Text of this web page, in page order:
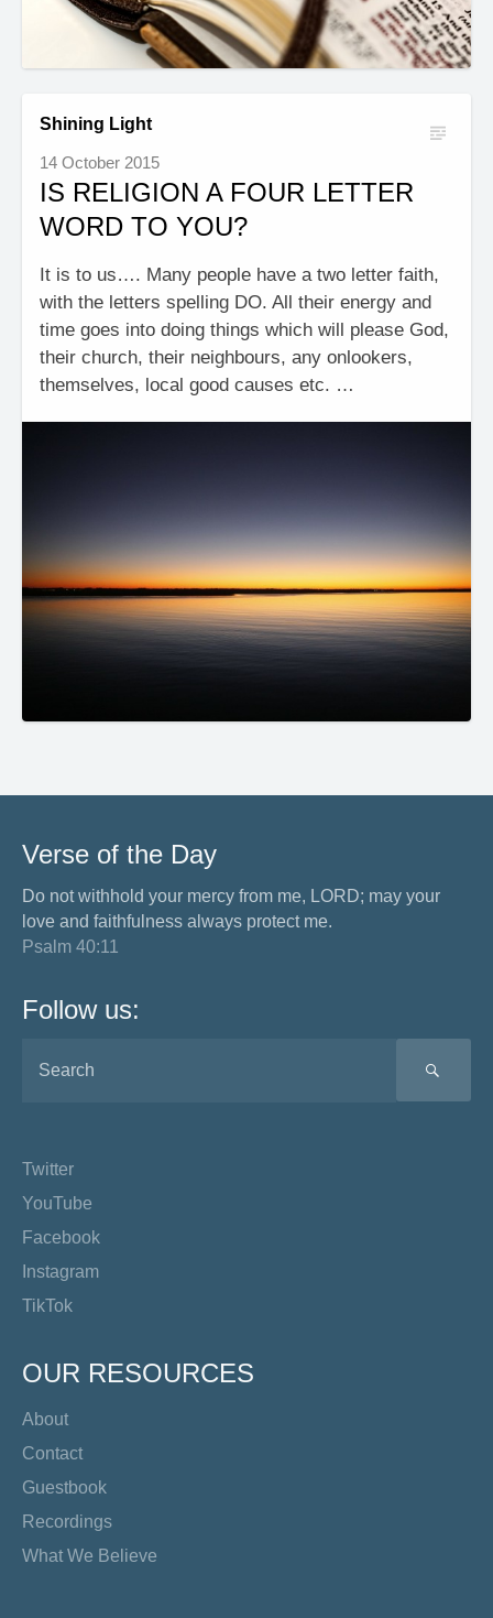
Shining Light
14 October 2015
IS RELIGION A FOUR LETTER
WORD TO YOU?
It is to us…. Many people have a two letter faith,
with the letters spelling DO. All their energy and
time goes into doing things which will please God,
their church, their neighbours, any onlookers,
themselves, local good causes etc. …
Verse of the Day
Do not withhold your mercy from me, LORD; may your
love and faithfulness always protect me.
Psalm 40:11
Follow us:
Twitter
YouTube
Facebook
Instagram
TikTok
OUR RESOURCES
About
Contact
Guestbook
Recordings
What We Believe